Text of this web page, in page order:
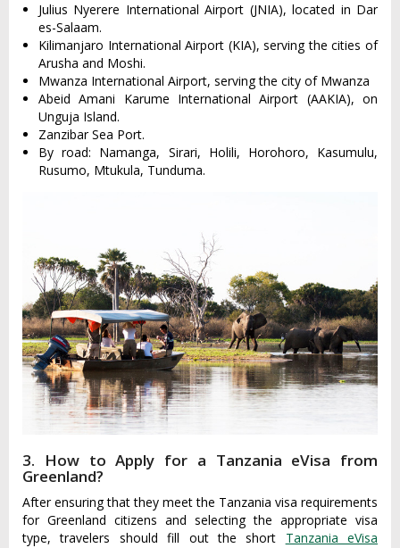
Julius Nyerere International Airport (JNIA), located in Dar
es-Salaam.
Kilimanjaro International Airport (KIA), serving the cities of
Arusha and Moshi.
Mwanza International Airport, serving the city of Mwanza
Abeid Amani Karume International Airport (AAKIA), on
Unguja Island.
Zanzibar Sea Port.
By road: Namanga, Sirari, Holili, Horohoro, Kasumulu,
Rusumo, Mtukula, Tunduma.
3. How to Apply for a Tanzania eVisa from
Greenland?
After ensuring that they meet the Tanzania visa requirements
for Greenland citizens and selecting the appropriate visa
type, travelers should fill out the short Tanzania eVisa